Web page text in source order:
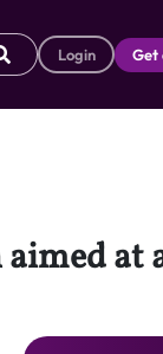
Login Get
at